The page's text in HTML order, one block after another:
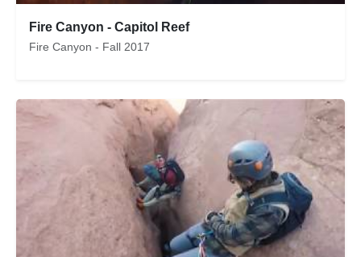
Fire Canyon - Capitol Reef
Fire Canyon - Fall 2017